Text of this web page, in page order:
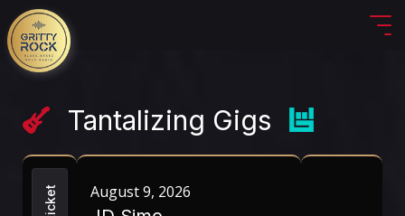
Tantalizing Gigs
August 9, 2026